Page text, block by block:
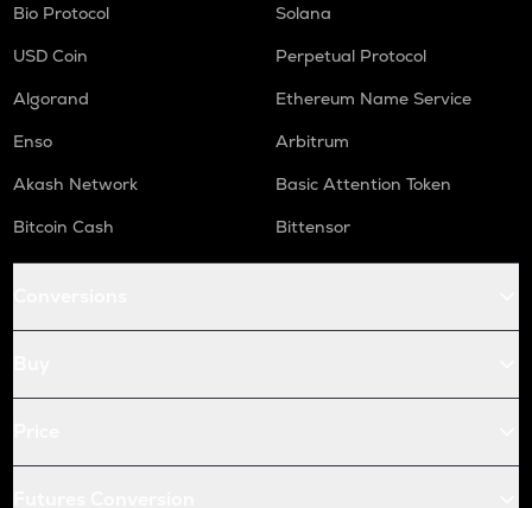
Bio Protocol
Solana
USD Coin
Perpetual Protocol
Algorand
Ethereum Name Service
Enso
Arbitrum
Akash Network
Basic Attention Token
Bitcoin Cash
Bittensor